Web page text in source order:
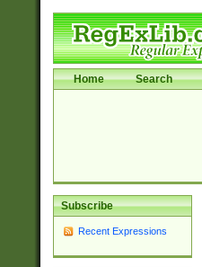
Home Search
Subscribe
Recent Expressions